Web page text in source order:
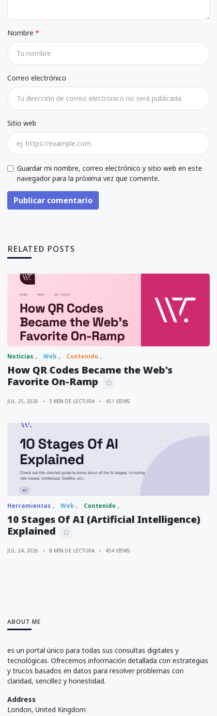
Nombre
Correo electrónico
Sitio web
Guardar mi nombre, correo electrónico y sitio web en este
navegador para la próxima vez que comente.
Publicar comentario
RELATED POSTS
Noticias Web Contenido
How QR Codes Became the Web's
Favorite On-Ramp
JUL. 25, 2026 5 MIN DE LECTURA 451 VIEWS
Herramientas Web Contenido
10 Stages Of AI (Artificial Intelligence)
Explained
JUL. 24, 2026 8 MIN DE LECTURA 454 VIEWS
ABOUT ME
es un portal único para todas sus consultas digitales y
tecnológicas. Ofrecemos información detallada con estrategias
y trucos basados en datos para resolver problemas con
claridad, sencillez y honestidad.
Address
London, United Kingdom